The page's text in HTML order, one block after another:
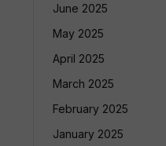
June 2025
May 2025
April 2025
March 2025
February 2025
January 2025